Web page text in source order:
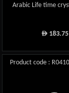
Arabic Life time
ê 183.75
Product code : R0410